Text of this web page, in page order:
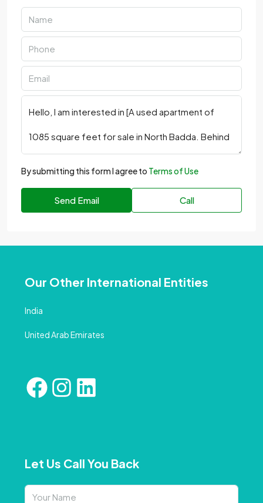
By submitting this form I agree to Terms of Use
Send Email Call
Our Other International Entities
India
United Arab Emirates
Let Us Call You Back